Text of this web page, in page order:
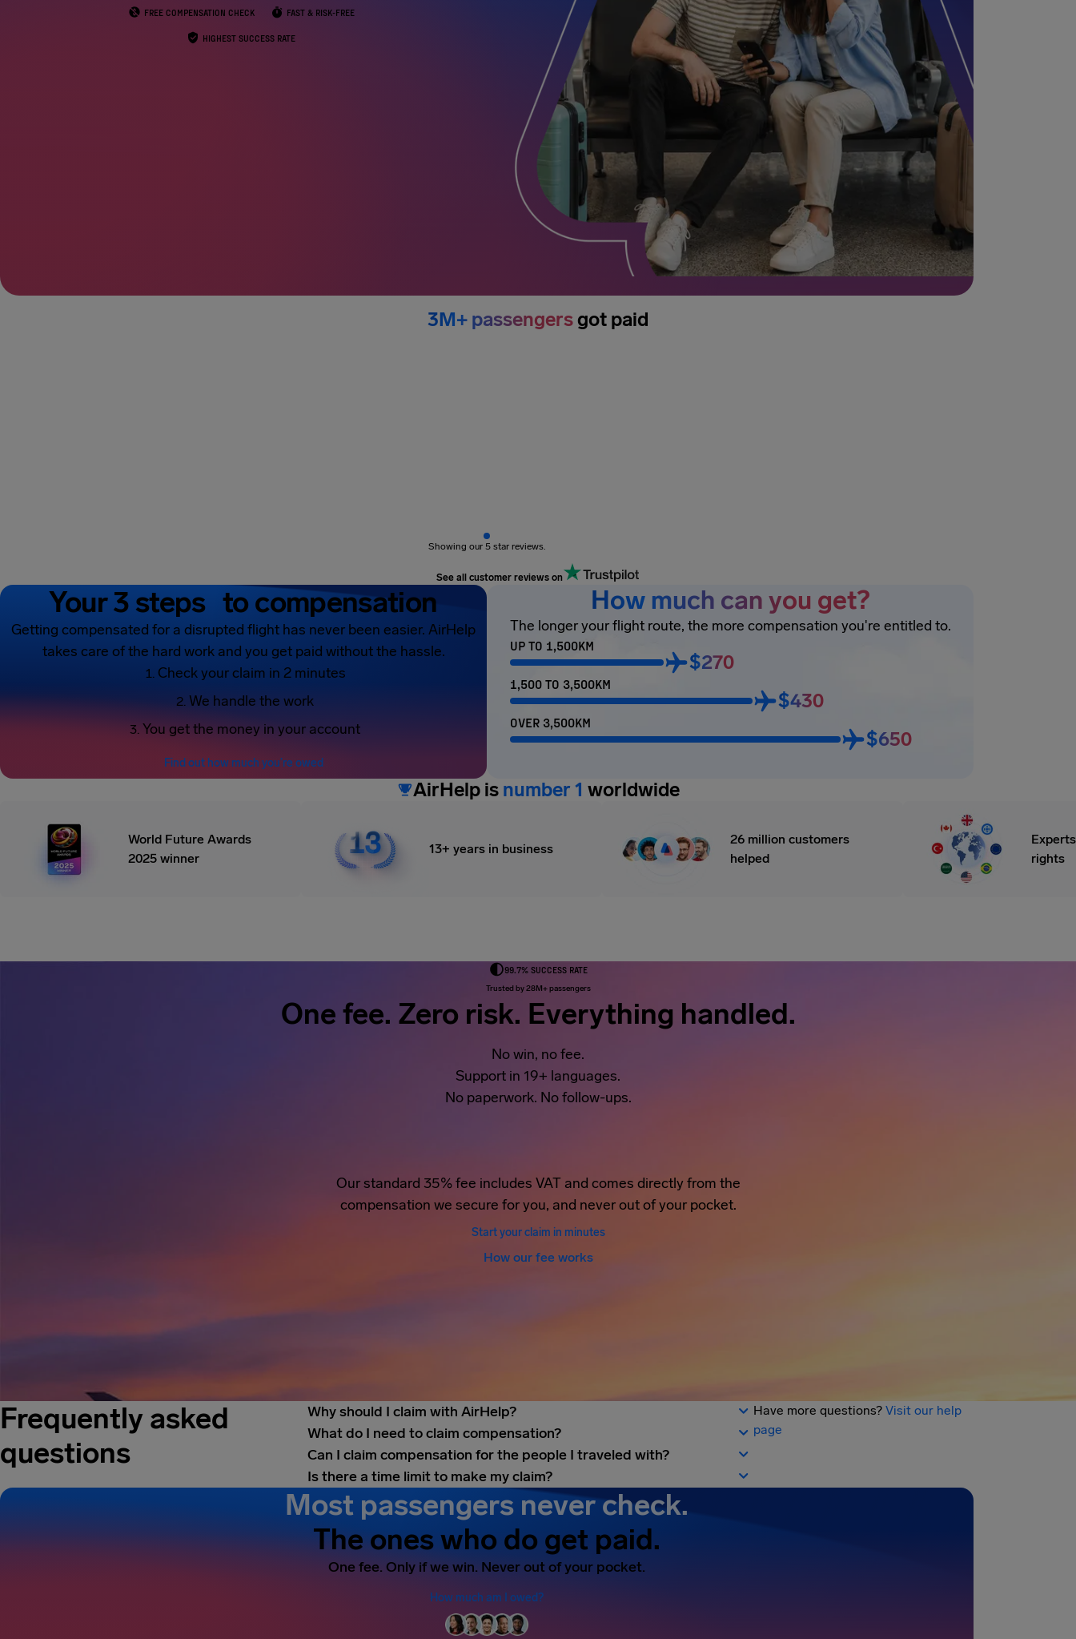
FREE COMPENSATION CHECK FAST & RISK-FREE
HIGHEST SUCCESS RATE
3M+ passengersgot paid
Showing our 5 star reviews.
See all customer reviews on
Your 3 steps to compensation
Getting compensated for a disrupted flight has never been easier. AirHelp
takes care of the hard work and you get paid without the hassle.
Check your claim in 2 minutes
We handle the work
You get the money in your account
Find out how much you’re owed
How much can you get?
The longer your flight route, the more compensation you're entitled to.
UP TO 1,500KM
$270
1,500 TO 3,500KM
$430
OVER 3,500KM
$650
AirHelp is number 1 worldwide
World Future Awards
2025 winner
13+ years in business
26 million customers
helped
rights
99.7% SUCCESS RATE
Trusted by 28M+ passengers
One fee. Zero risk. Everything handled.
No win, no fee.
Support in 19+ languages.
No paperwork. No follow-ups.
Our standard 35% fee includes VAT and comes directly from the
compensation we secure for you, and never out of your pocket.
Start your claim in minutes
How our fee works
Frequently asked
questions
Why should I claim with AirHelp?
What do I need to claim compensation?
Can I claim compensation for the people I traveled with?
Is there a time limit to make my claim?
Have more questions?Visit our help
page
Most passengers never check.
The ones who do get paid.
One fee. Only if we win. Never out of your pocket.
How much am I owed?